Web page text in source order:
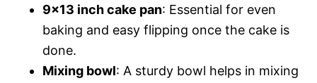
9×13 inch cake pan: Essential for even
baking and easy flipping once the cake is
done.
Mixing bowl: A sturdy bowl helps in mixing